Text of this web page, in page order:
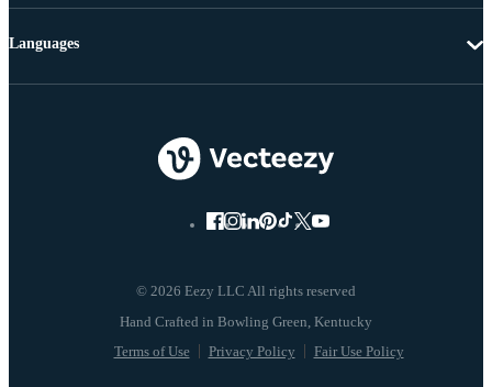
© 2026 Eezy LLC All rights reserved
Terms of Use Privacy Policy Fair Use Policy
Languages